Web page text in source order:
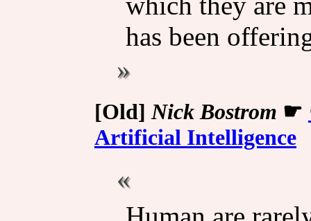
has been
[Old] Nick Bostrom ☛
Artificial Intelligence